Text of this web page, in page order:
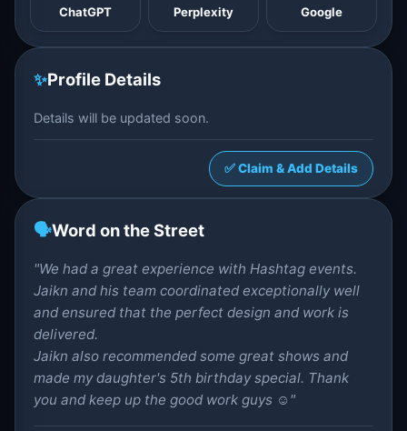
ChatGPT Perplexity Google
✨Profile Details
Details will be updated soon.
✅ Claim & Add Details
🗣️Word on the Street
"We had a great experience with Hashtag events.
Jaikn and his team coordinated exceptionally well
and ensured that the perfect design and work is
delivered.
Jaikn also recommended some great shows and
made my daughter's 5th birthday special. Thank
you and keep up the good work guys ☺️"